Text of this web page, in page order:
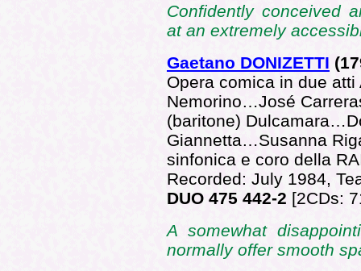
Confidently conceived
at an extremely
Gaetano DONIZETTI
Opera comica in due
Nemorino…José
(baritone)
Giannetta…Susanna
sinfonica e coro della
Recorded: July 1984,
DUO 475 442-2 [2CDs:
A somewhat
normally offer smooth